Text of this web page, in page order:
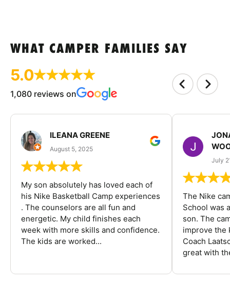
WHAT CAMPER FAMILIES SAY
5.0
1,080 reviews on
ILEANA GREENE
August 5, 2025
My son absolutely has loved each of
his Nike Basketball Camp experiences
. The counselors are all fun and
energetic. My child finishes each
week with more skills and confidence.
The kids are worked...
July
The Nike
School was
son. The
improve the
Coach
great with